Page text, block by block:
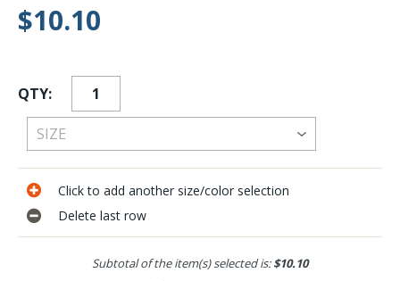
$10.10
QTY:
Click to add another size/color selection
Delete last row
Subtotal of the item(s) selected is:$10.10